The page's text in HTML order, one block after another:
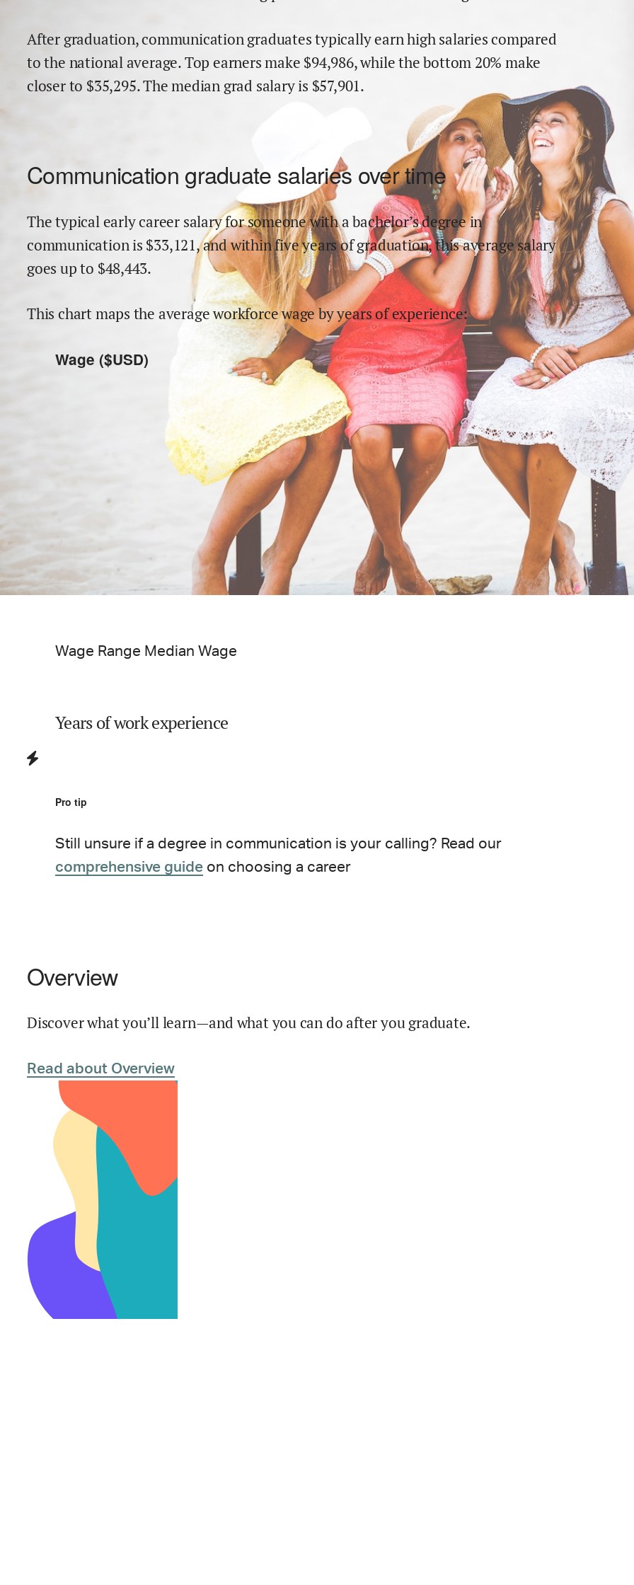
After graduation,communicationgraduates typically earnhigh salaries compared
to the national average.Top earners make $94,986,while thebottom 20% make
closerto $35,295.The median grad salary is $57,901.
Communication graduate salaries over time
The typical early career salary for someone with a bachelor’s degree in
communicationis $33,121,and withinfive years of graduation,this average salary
goes up to $48,443.
This chart maps the average workforce wage by years of experience:
Wage ($USD)
Wage Range Median Wage
Years of work experience
Pro tip
Still unsure if a degree in communication is your calling? Read our
comprehensive guide on choosing a career
Overview
Discover what you’ll learn—and what you can do after you graduate.
Read about Overview